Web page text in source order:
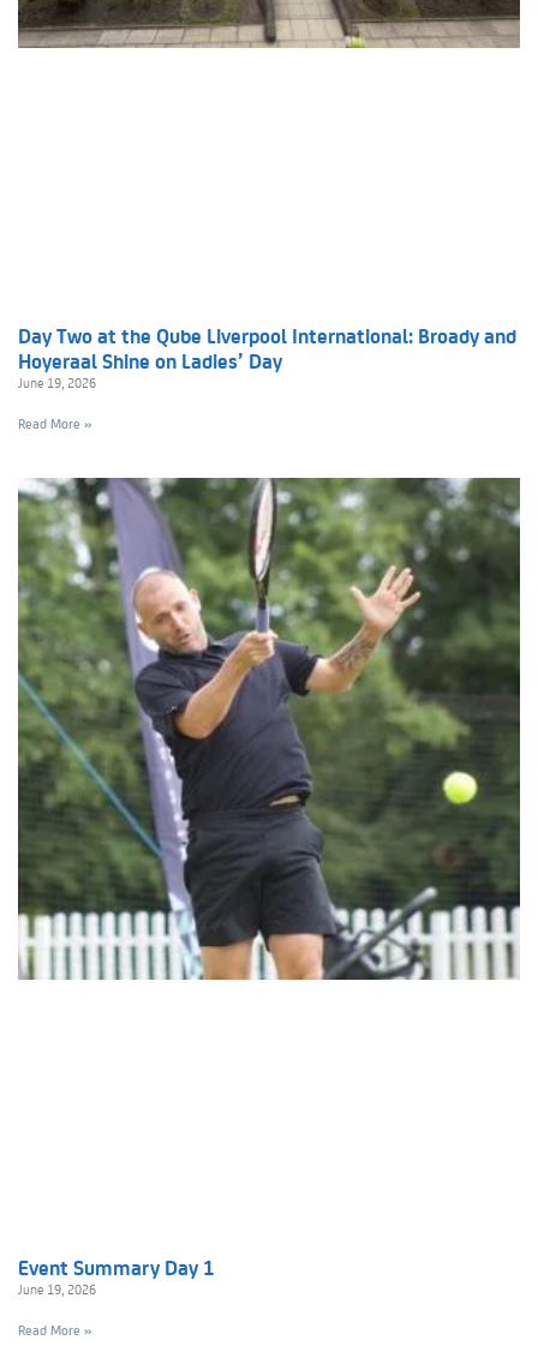
Day Two at the Qube Liverpool International: Broady and
Hoyeraal Shine on Ladies’ Day
June 19, 2026
Read More »
Event Summary Day 1
June 19, 2026
Read More »